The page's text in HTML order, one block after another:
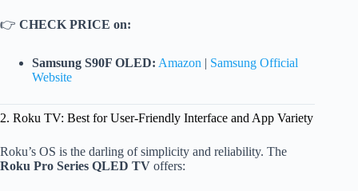
👉 CHECK PRICE on:
Samsung S90F OLED: Amazon | Samsung Official
Website
2. Roku TV: Best for User-Friendly Interface and App Variety
Roku’s OS is the darling of simplicity and reliability. The
Roku Pro Series QLED TV offers: